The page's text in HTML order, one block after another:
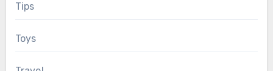
Tips
Toys